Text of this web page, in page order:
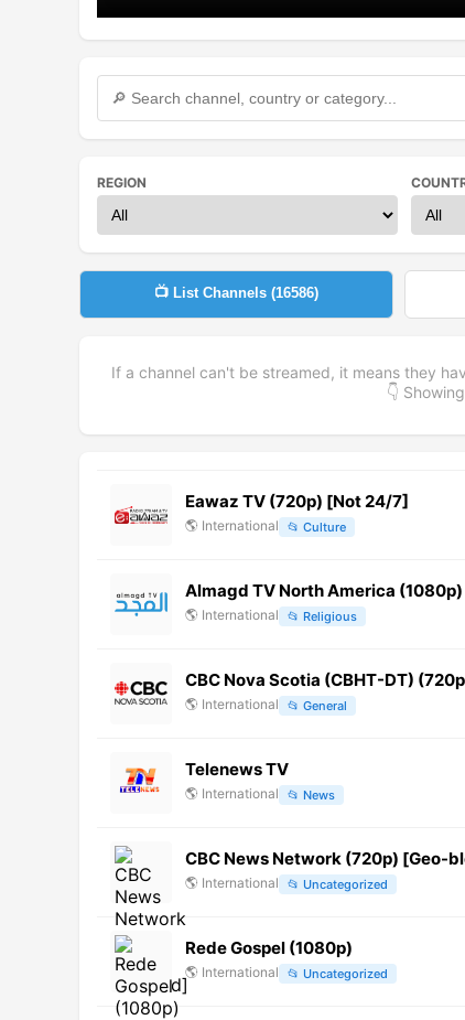
REGION
📺 List Channels (16586)
If a channel can't be streamed, it means they
👇
Eawaz TV (720p) [Not 24/7]
🌎 International 📂 Culture
Almagd TV North America (1080p)
🌎 International 📂 Religious
CBC Nova Scotia (CBHT-DT)
🌎 International 📂 General
Telenews TV
🌎 International 📂 News
CBC News Network (720p) [Geo-
🌎 International 📂 Uncategorized
Rede Gospel (1080p)
🌎 International 📂 Uncategorized